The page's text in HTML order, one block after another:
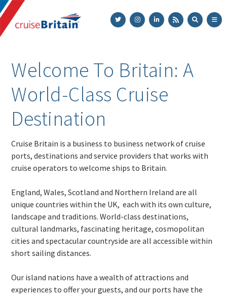
Cruise
Welcome To Britain: A
World-Class Cruise
Destination
Cruise Britain is a business to business network of cruise
ports, destinations and service providers that works with
cruise operators to welcome ships to Britain.
England, Wales, Scotland and Northern Ireland are all
unique countries within the UK, each with its own culture,
landscape and traditions. World-class destinations,
cultural landmarks, fascinating heritage, cosmopolitan
cities and spectacular countryside are all accessible within
short sailing distances.
Our island nations have a wealth of attractions and
experiences to offer your guests, and our ports have the